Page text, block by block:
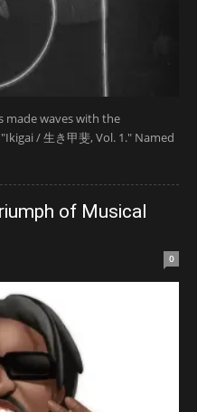
made waves with the
/ 生き甲斐, Vol. 1." Named
of Musical
0